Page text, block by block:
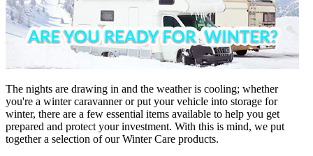
The nights are drawing in and the weather is cooling; whether
you're a winter caravanner or put your vehicle into storage for
winter, there are a few essential items available to help you get
prepared and protect your investment. With this is mind, we put
together a selection of our Winter Care products.